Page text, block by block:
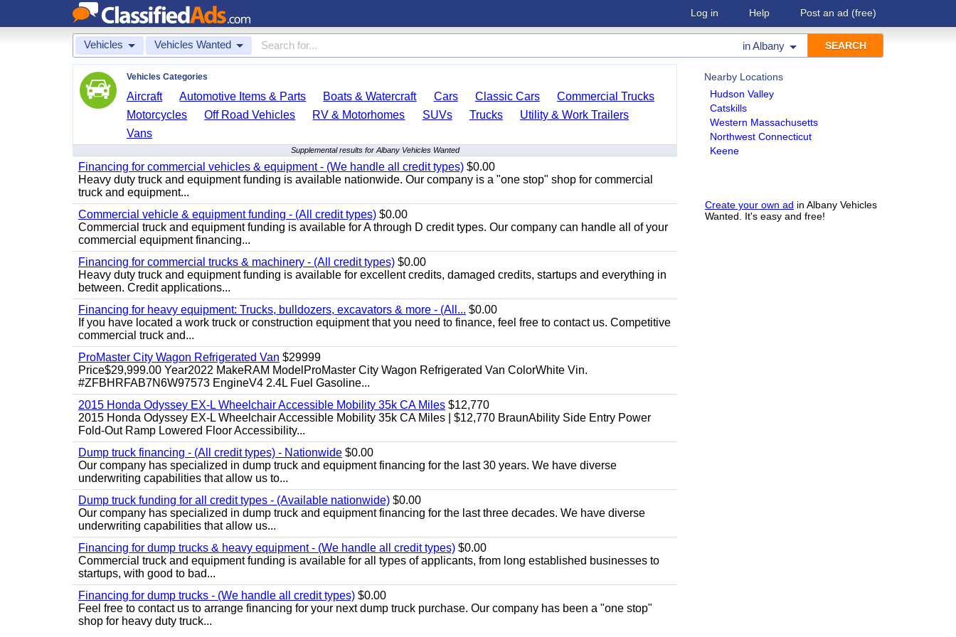
Log in Help Post an ad (free)
Vehicles Vehicles Wanted inAlbany
Nearby Locations
Hudson Valley
Catskills
Western Massachusetts
Northwest Connecticut
Keene
Create your own ad in Albany Vehicles
Wanted. It's easy and free!
Vehicles Categories
Aircraft Automotive Items & Parts Boats & Watercraft Cars Classic Cars
Commercial Trucks
Motorcycles
Off Road Vehicles RV & Motorhomes SUVs Trucks
Utility & Work Trailers
Vans
Supplemental results for Albany Vehicles Wanted
Financing for commercial vehicles & equipment - (We handle all credit types) $0.00
Heavy duty truck and equipment funding is available nationwide. Our company is a "one stop" shop for commercial
truck and equipment...
Commercial vehicle & equipment funding - (All credit types) $0.00
Commercial truck and equipment funding is available for A through D credit types. Our company can handle all of your
commercial equipment financing...
Financing for commercial trucks & machinery - (All credit types) $0.00
Heavy duty truck and equipment funding is available for excellent credits, damaged credits, startups and everything in
between. Credit applications...
Financing for heavy equipment: Trucks, bulldozers, excavators & more - (All... $0.00
If you have located a work truck or construction equipment that you need to finance, feel free to contact us. Competitive
commercial truck and...
ProMaster City Wagon Refrigerated Van $29999
Price$29,999.00 Year2022 MakeRAM ModelProMaster City Wagon Refrigerated Van ColorWhite Vin.
#ZFBHRFAB7N6W97573 EngineV4 2.4L Fuel Gasoline...
2015 Honda Odyssey EX-L Wheelchair Accessible Mobility 35k CA Miles $12,770
2015 Honda Odyssey EX-L Wheelchair Accessible Mobility 35k CA Miles | $12,770 BraunAbility Side Entry Power
Fold-Out Ramp Lowered Floor Accessibility...
Dump truck financing - (All credit types) - Nationwide $0.00
Our company has specialized in dump truck and equipment financing for the last 30 years. We have diverse
underwriting capabilities that allow us to...
Dump truck funding for all credit types - (Available nationwide) $0.00
Our company has specialized in dump truck and equipment financing for the last three decades. We have diverse
underwriting capabilities that allow us...
Financing for dump trucks & heavy equipment - (We handle all credit types) $0.00
Commercial truck and equipment funding is available for all types of applicants, from long established businesses to
startups, with good to bad...
Financing for dump trucks - (We handle all credit types) $0.00
Feel free to contact us to arrange financing for your next dump truck purchase. Our company has been a "one stop"
shop for heavy duty truck...